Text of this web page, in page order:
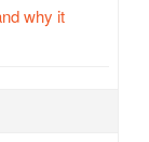
why it